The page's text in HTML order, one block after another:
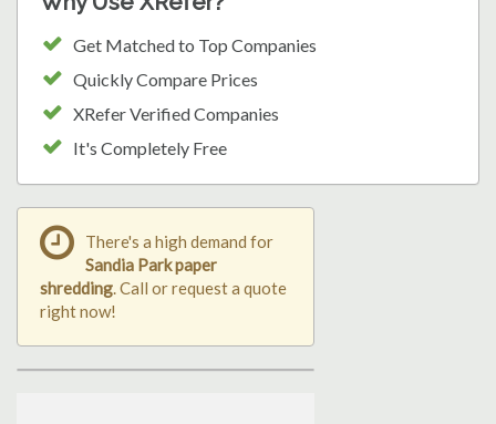
Get Matched to Top Companies
Quickly Compare Prices
XRefer Verified Companies
It's Completely Free
There's a high demand for
Sandia Park paper
shredding. Call or request a quote
right now!